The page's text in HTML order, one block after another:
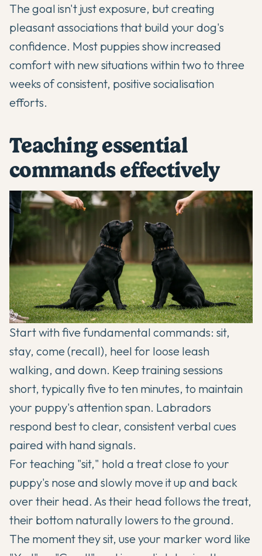
The goal isn't just exposure, but creating
pleasant associations that build your dog's
confidence. Most puppies show increased
comfort with new situations within two to three
weeks of consistent, positive socialisation
efforts.
Teaching essential
commands effectively
Start with five fundamental commands: sit,
stay, come (recall), heel for loose leash
walking, and down. Keep training sessions
short, typically five to ten minutes, to maintain
your puppy's attention span. Labradors
respond best to clear, consistent verbal cues
paired with hand signals.
For teaching "sit," hold a treat close to your
puppy's nose and slowly move it up and back
over their head. As their head follows the treat,
their bottom naturally lowers to the ground.
The moment they sit, use your marker word like